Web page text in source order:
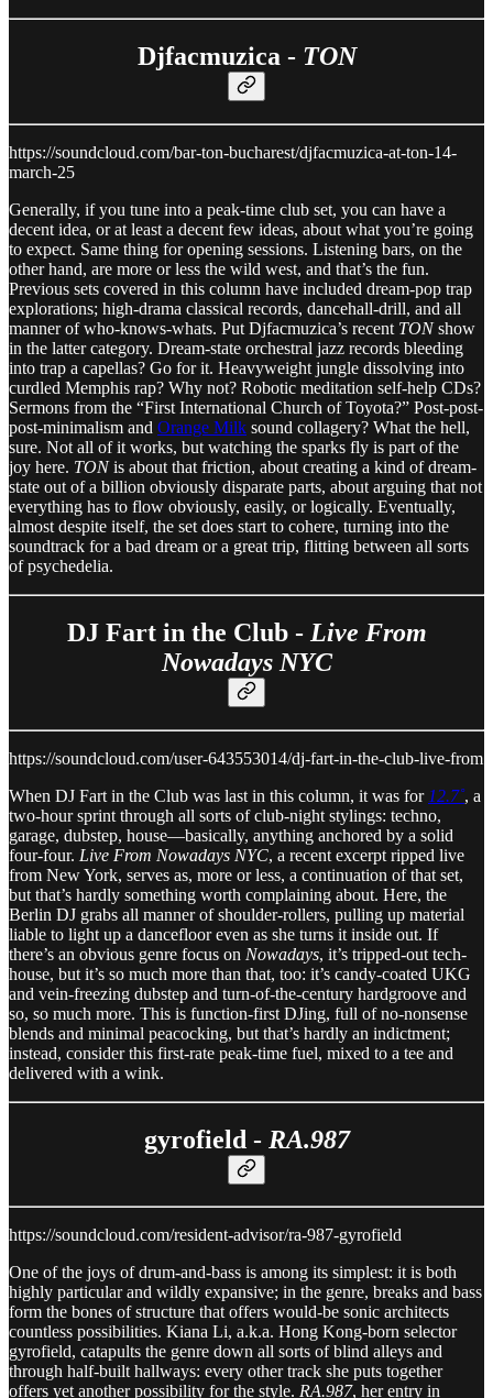
Djfacmuzica - TON
https://soundcloud.com/bar-ton-bucharest/djfacmuzica-at-ton-14-
march-25
Generally, if you tune into a peak-time club set, you can have a
decent idea, or at least a decent few ideas, about what you’re going
to expect. Same thing for opening sessions. Listening bars, on the
other hand, are more or less the wild west, and that’s the fun.
Previous sets covered in this column have included dream-pop trap
explorations; high-drama classical records, dancehall-drill, and all
manner of who-knows-whats. Put Djfacmuzica’s recent TONshow
in the latter category. Dream-state orchestral jazz records bleeding
into trap a capellas? Go for it. Heavyweight jungle dissolving into
curdled Memphis rap? Why not? Robotic meditation self-help CDs?
Sermons from the “First International Church of Toyota?” Post-post-
post-minimalism and Orange Milk sound collagery? What the hell,
sure. Not all of it works, but watching the sparks fly is part of the
joy here. TONis about that friction, about creating a kind of dream-
state out of a billion obviously disparate parts, about arguing that not
everything has to flow obviously, easily, or logically. Eventually,
almost despite itself, the set does start to cohere, turning into the
soundtrack for a bad dream or a great trip, flitting between all sorts
of psychedelia.
DJ Fart in the Club - Live From
Nowadays NYC
https://soundcloud.com/user-643553014/dj-fart-in-the-club-live-from
When DJ Fart in the Club was last in this column, it was for 12.7˚, a
two-hour sprint through all sorts of club-night stylings: techno,
garage, dubstep, house—basically, anything anchored by a solid
four-four. Live From Nowadays NYC, a recent excerpt ripped live
from New York, serves as, more or less, a continuation of that set,
but that’s hardly something worth complaining about. Here, the
Berlin DJ grabs all manner of shoulder-rollers, pulling up material
liable to light up a dancefloor even as she turns it inside out. If
there’s an obvious genre focus on Nowadays, it’s tripped-out tech-
house, but it’s so much more than that, too: it’s candy-coated UKG
and vein-freezing dubstep and turn-of-the-century hardgroove and
so, so much more. This is function-first DJing, full of no-nonsense
blends and minimal peacocking, but that’s hardly an indictment;
instead, consider this first-rate peak-time fuel, mixed to a tee and
delivered with a wink.
gyrofield - RA.987
https://soundcloud.com/resident-advisor/ra-987-gyrofield
One of the joys of drum-and-bass is among its simplest: it is both
highly particular and wildly expansive; in the genre, breaks and bass
form the bones of structure that offers would-be sonic architects
countless possibilities. Kiana Li, a.k.a. Hong Kong-born selector
gyrofield, catapults the genre down all sorts of blind alleys and
through half-built hallways: every other track she puts together
offers yet another possibility for the style. RA.987, her entry in